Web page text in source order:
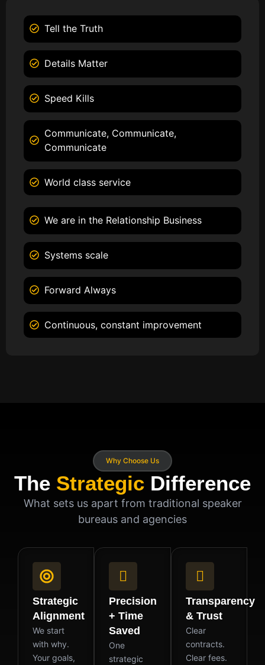
Tell the Truth
Details Matter
Speed Kills
Communicate, Communicate,
Communicate
World class service
We are in the Relationship Business
Systems scale
Forward Always
Continuous, constant improvement
Why Choose Us
The Strategic Difference
What sets us apart from traditional speaker
bureaus and agencies
Strategic
Alignment
We start
with why.
Your goals,
Precision
+ Time
Saved
One
strategic
Transparency
& Trust
Clear
contracts.
Clear fees.